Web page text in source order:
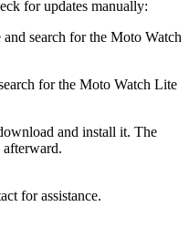
for updates manually:
search for the Moto Watch
for the Moto Watch Lite
and install it. The
for assistance.